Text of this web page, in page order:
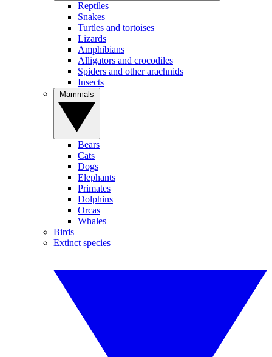
Reptiles
Snakes
Turtles and tortoises
Lizards
Amphibians
Alligators and crocodiles
Spiders and other arachnids
Insects
Bears
Cats
Dogs
Elephants
Primates
Dolphins
Orcas
Whales
Birds
Extinct species